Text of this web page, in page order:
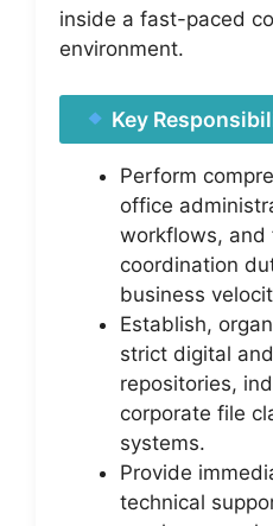
inside a fast-paced
environment.
Key
Perform
office
workflows,
coordination
business
Establish,
strict digital
repositories,
corporate file
systems.
Provide
technical